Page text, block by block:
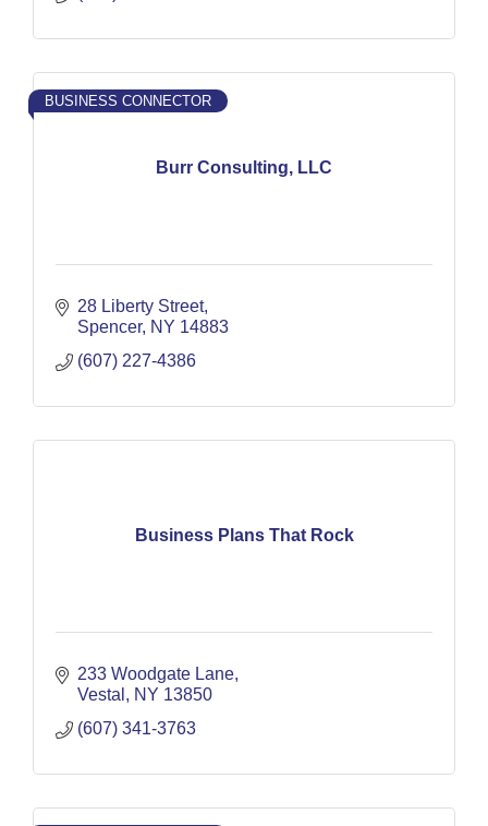
Burr Consulting, LLC
BUSINESS CONNECTOR
28 Liberty Street
Spencer NY 14883
(607) 227-4386
Business Plans That Rock
233 Woodgate Lane
Vestal
NY 13850
(607) 341-3763